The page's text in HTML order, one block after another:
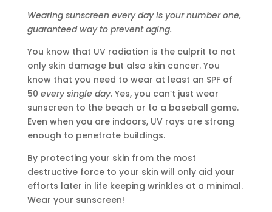
Wearing sunscreen every day is your number one,
guaranteed way to prevent aging.
You know that UV radiation is the culprit to not
only skin damage but also skin cancer. You
know that you need to wear at least an SPF of
50 every single day. Yes, you can’t just wear
sunscreen to the beach or to a baseball game.
Even when you are indoors, UV rays are strong
enough to penetrate buildings.
By protecting your skin from the most
destructive force to your skin will only aid your
efforts later in life keeping wrinkles at a minimal.
Wear your sunscreen!